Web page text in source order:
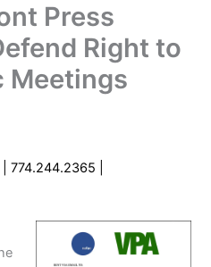
Press
Right to
Meetings
774.244.2365 |